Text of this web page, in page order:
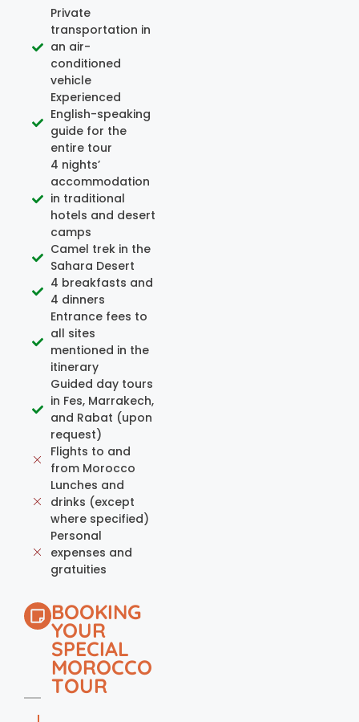
Private
transportation in
an air-
conditioned
vehicle
Experienced
English-speaking
guide for the
entire tour
4 nights’
accommodation
in traditional
hotels and desert
camps
Camel trek in the
Sahara Desert
4 breakfasts and
4 dinners
Entrance fees to
all sites
mentioned in the
itinerary
Guided day tours
in Fes, Marrakech,
and Rabat (upon
request)
Flights to and
from Morocco
Lunches and
drinks (except
where specified)
Personal
expenses and
gratuities
BOOKING
YOUR
SPECIAL
MOROCCO
TOUR